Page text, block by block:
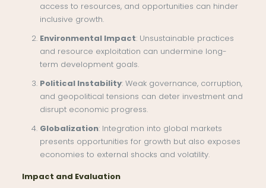
access to resources, and opportunities can hinder
inclusive growth.
Environmental Impact: Unsustainable practices
and resource exploitation can undermine long-
term development goals.
Political Instability: Weak governance, corruption,
and geopolitical tensions can deter investment and
disrupt economic progress.
Globalization: Integration into global markets
presents opportunities for growth but also exposes
economies to external shocks and volatility.
Impact and Evaluation